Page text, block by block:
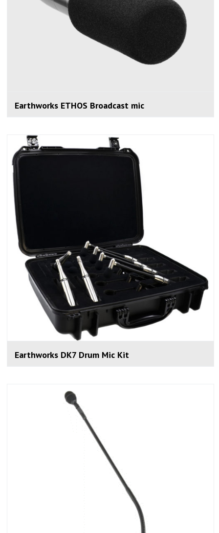
Earthworks ETHOS Broadcast mic
Earthworks DK7 Drum Mic Kit